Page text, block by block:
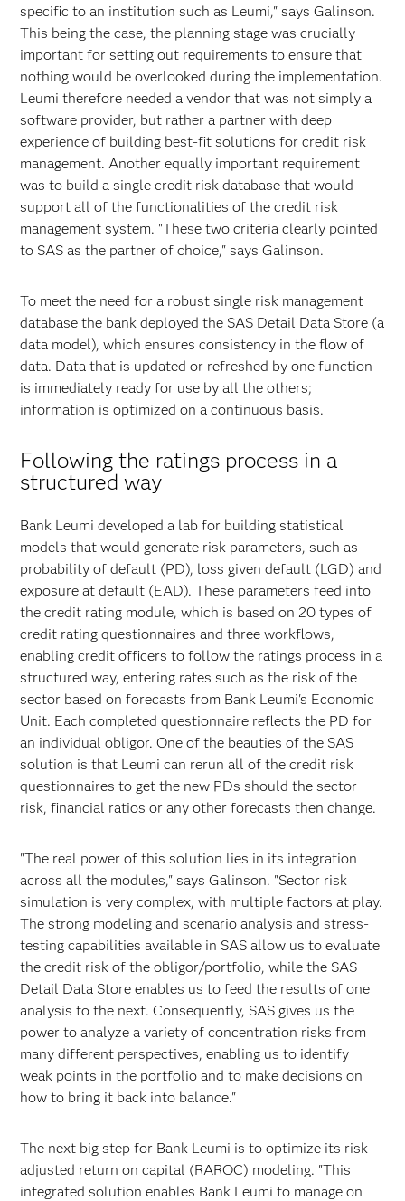
specific to an institution such as Leumi," says Galinson.
This being the case, the planning stage was crucially
important for setting out requirements to ensure that
nothing would be overlooked during the implementation.
Leumi therefore needed a vendor that was not simply a
software provider, but rather a partner with deep
experience of building best-fit solutions for credit risk
management. Another equally important requirement
was to build a single credit risk database that would
support all of the functionalities of the credit risk
management system. "These two criteria clearly pointed
to SAS as the partner of choice," says Galinson.
To meet the need for a robust single risk management
database the bank deployed the SAS Detail Data Store (a
data model), which ensures consistency in the flow of
data. Data that is updated or refreshed by one function
is immediately ready for use by all the others;
information is optimized on a continuous basis.
Following the ratings process in a
structured way
Bank Leumi developed a lab for building statistical
models that would generate risk parameters, such as
probability of default (PD), loss given default (LGD) and
exposure at default (EAD). These parameters feed into
the credit rating module, which is based on 20 types of
credit rating questionnaires and three workflows,
enabling credit officers to follow the ratings process in a
structured way, entering rates such as the risk of the
sector based on forecasts from Bank Leumi's Economic
Unit. Each completed questionnaire reflects the PD for
an individual obligor. One of the beauties of the SAS
solution is that Leumi can rerun all of the credit risk
questionnaires to get the new PDs should the sector
risk, financial ratios or any other forecasts then change.
"The real power of this solution lies in its integration
across all the modules," says Galinson. "Sector risk
simulation is very complex, with multiple factors at play.
The strong modeling and scenario analysis and stress-
testing capabilities available in SAS allow us to evaluate
the credit risk of the obligor/portfolio, while the SAS
Detail Data Store enables us to feed the results of one
analysis to the next. Consequently, SAS gives us the
power to analyze a variety of concentration risks from
many different perspectives, enabling us to identify
weak points in the portfolio and to make decisions on
how to bring it back into balance."
The next big step for Bank Leumi is to optimize its risk-
adjusted return on capital (RAROC) modeling. "This
integrated solution enables Bank Leumi to manage on